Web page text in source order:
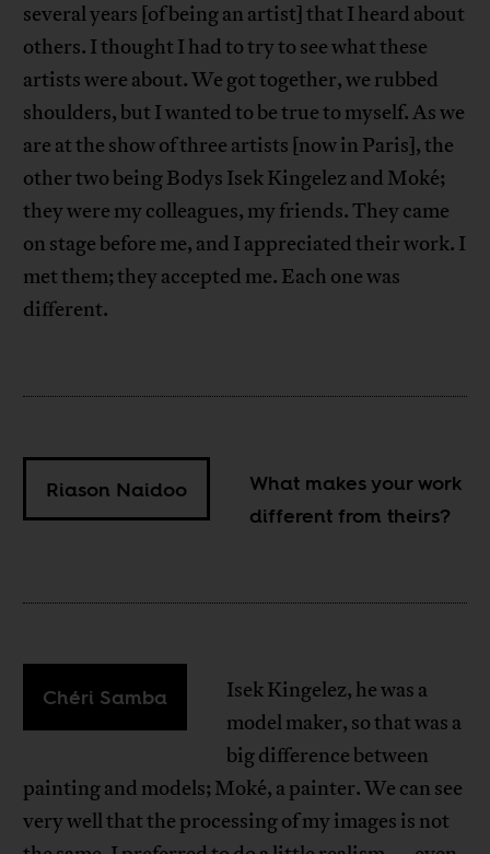
several years [of being an artist] that I heard about
others. I thought I had to try to see what these
artists were about. We got together, we rubbed
shoulders, but I wanted to be true to myself. As we
are at the show of three artists [now in Paris], the
other two being Bodys Isek Kingelez and Moké;
they were my colleagues, my friends. They came
on stage before me, and I appreciated their work. I
met them; they accepted me. Each one was
different.
Riason Naidoo
What makes your work
different from theirs?
Chéri Samba
Isek Kingelez, he was a
model maker, so that was a
big difference between
painting and models; Moké, a painter. We can see
very well that the processing of my images is not